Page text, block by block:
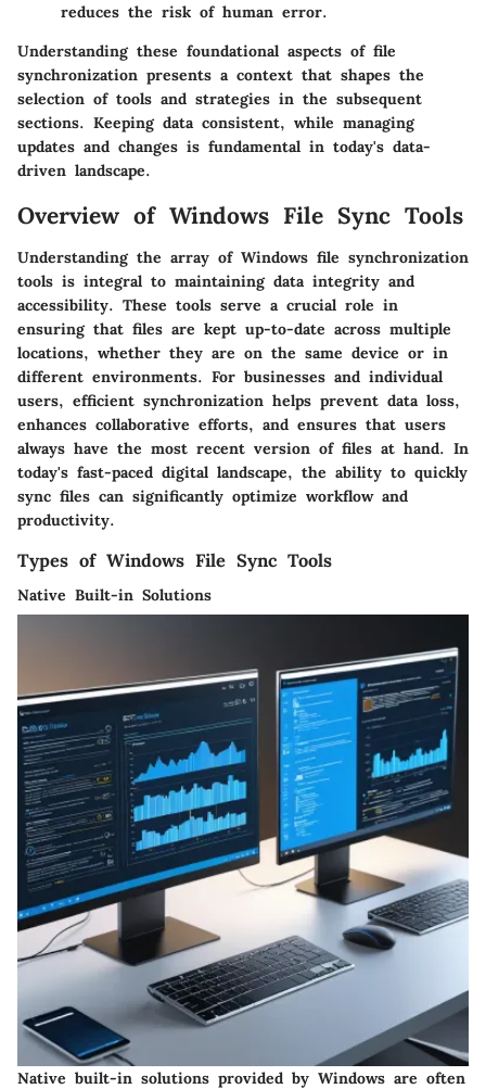
reduces the risk of human error.
Understanding these foundational aspects of file
synchronization presents a context that shapes the
selection of tools and strategies in the subsequent
sections. Keeping data consistent, while managing
updates and changes is fundamental in today's data-
driven landscape.
Overview of Windows File Sync Tools
Understanding the array of Windows file synchronization
tools is integral to maintaining data integrity and
accessibility. These tools serve a crucial role in
ensuring that files are kept up-to-date across multiple
locations, whether they are on the same device or in
different environments. For businesses and individual
users, efficient synchronization helps prevent data loss,
enhances collaborative efforts, and ensures that users
always have the most recent version of files at hand. In
today's fast-paced digital landscape, the ability to quickly
sync files can significantly optimize workflow and
productivity.
Types of Windows File Sync Tools
Native Built-in Solutions
Native built-in solutions provided by Windows are often